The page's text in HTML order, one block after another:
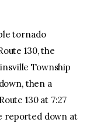
tornado
130, the
Township
then a
130 at 7:27
reported down at